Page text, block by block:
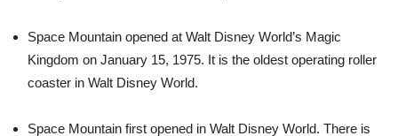
Space Mountain opened at Walt Disney World’s Magic
Kingdom on January 15, 1975. It is the oldest operating roller
coaster in Walt Disney World.
Space Mountain first opened in Walt Disney World. There is